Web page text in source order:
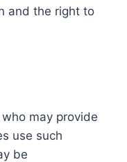
and the right to
may provide
use such
be